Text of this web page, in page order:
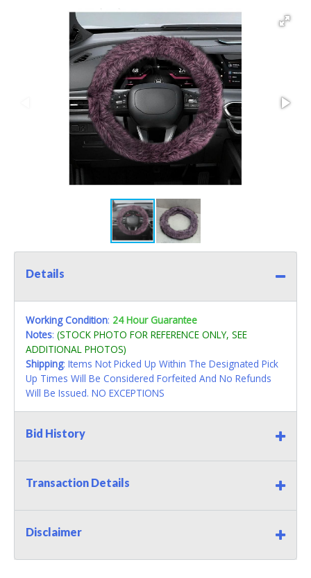
Details
Working Condition: 24 Hour Guarantee
Notes: (STOCK PHOTO FOR REFERENCE ONLY, SEE
ADDITIONAL PHOTOS)
Shipping: Items Not Picked Up Within The Designated Pick
Up Times Will Be Considered Forfeited And No Refunds
Will Be Issued. NO EXCEPTIONS
Bid History
Transaction Details
Disclaimer